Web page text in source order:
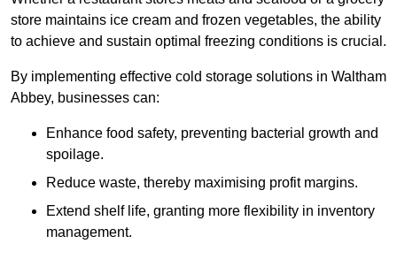
store maintains ice cream and frozen vegetables, the ability
to achieve and sustain optimal freezing conditions is crucial.
By implementing effective cold storage solutions in Waltham
Abbey, businesses can:
Enhance food safety, preventing bacterial growth and
spoilage.
Reduce waste, thereby maximising profit margins.
Extend shelf life, granting more flexibility in inventory
management.